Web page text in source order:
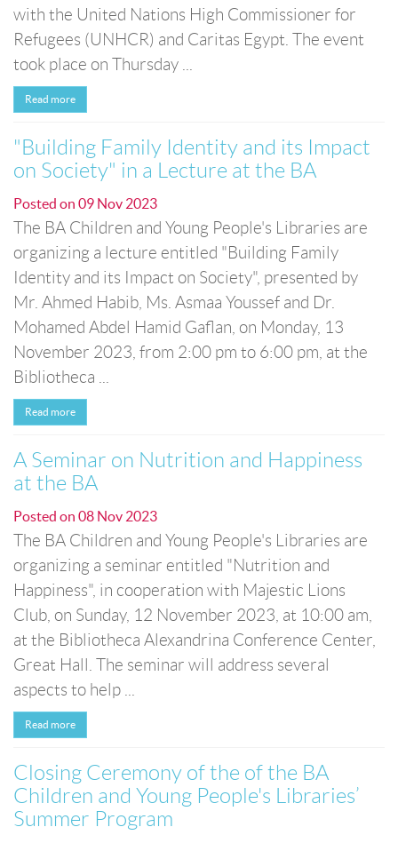
with the United Nations High Commissioner for
Refugees (UNHCR) and Caritas Egypt. The event
took place on Thursday ...
Read more
"Building Family Identity and its Impact
on Society" in a Lecture at the BA
Posted on 09 Nov 2023
The BA Children and Young People's Libraries are
organizing a lecture entitled "Building Family
Identity and its Impact on Society", presented by
Mr. Ahmed Habib, Ms. Asmaa Youssef and Dr.
Mohamed Abdel Hamid Gaflan, on Monday, 13
November 2023, from 2:00 pm to 6:00 pm, at the
Bibliotheca ...
Read more
A Seminar on Nutrition and Happiness
at the BA
Posted on 08 Nov 2023
The BA Children and Young People's Libraries are
organizing a seminar entitled "Nutrition and
Happiness", in cooperation with Majestic Lions
Club, on Sunday, 12 November 2023, at 10:00 am,
at the Bibliotheca Alexandrina Conference Center,
Great Hall. The seminar will address several
aspects to help ...
Read more
Closing Ceremony of the of the BA
Children and Young People's Libraries’
Summer Program